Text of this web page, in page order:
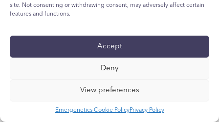
site. Not consenting or withdrawing consent, may adversely affect certain
features and functions.
Accept
Deny
View preferences
Emergenetics Cookie PolicyPrivacy Policy